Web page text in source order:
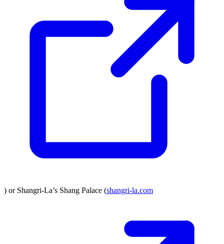
) or Shangri-La’s Shang Palace (shangri-la.com